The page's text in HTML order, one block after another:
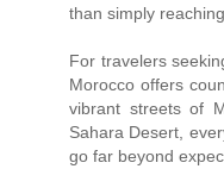
than simply
For travelers
Morocco offers
vibrant streets of
Sahara Desert,
go far beyond